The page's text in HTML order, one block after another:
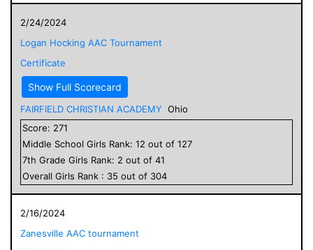
2/24/2024
Logan Hocking AAC Tournament
Certificate
Show Full Scorecard
FAIRFIELD CHRISTIAN ACADEMY Ohio
Score: 271
Middle School Girls Rank: 12 out of 127
7th Grade Girls Rank: 2 out of 41
Overall Girls Rank : 35 out of 304
2/16/2024
Zanesville AAC tournament